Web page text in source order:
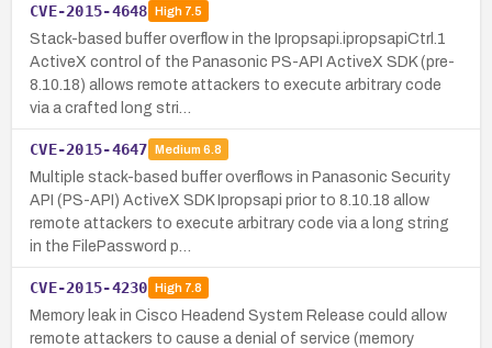
CVE-2015-4648 High7.5
Stack-based buffer overflow in the Ipropsapi.ipropsapiCtrl.1
ActiveX control of the Panasonic PS-API ActiveX SDK (pre-
8.10.18) allows remote attackers to execute arbitrary code
via a crafted long stri…
CVE-2015-4647 Medium 6.8
Multiple stack-based buffer overflows in Panasonic Security
API (PS-API) ActiveX SDK Ipropsapi prior to 8.10.18 allow
remote attackers to execute arbitrary code via a long string
in the FilePassword p…
CVE-2015-4230 High7.8
Memory leak in Cisco Headend System Release could allow
remote attackers to cause a denial of service (memory